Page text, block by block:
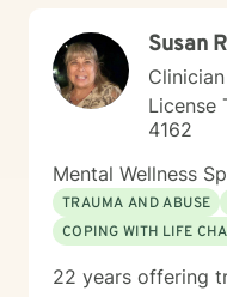
details of your life. Forming a strong therapeutic
relationship together
heard many life
years as a therapist. If I seem to be the right therapist
for you, then I look
shall we get started?
Susan
Clinician
License
4162
Mental Wellness
TRAUMA AND ABUSE
COPING WITH LIFE
22 years offering